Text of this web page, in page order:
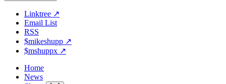
Linktree ↗
Email List
RSS
$mikeshupp ↗
$mshuppx ↗
Home
News